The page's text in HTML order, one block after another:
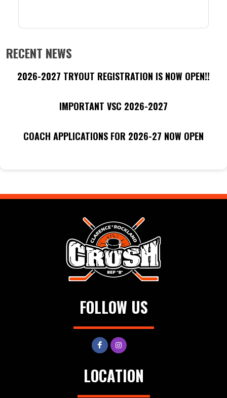
RECENT NEWS
2026-2027 TRYOUT REGISTRATION IS NOW OPEN!!
IMPORTANT VSC 2026-2027
COACH APPLICATIONS FOR 2026-27 NOW OPEN
FOLLOW US
LOCATION